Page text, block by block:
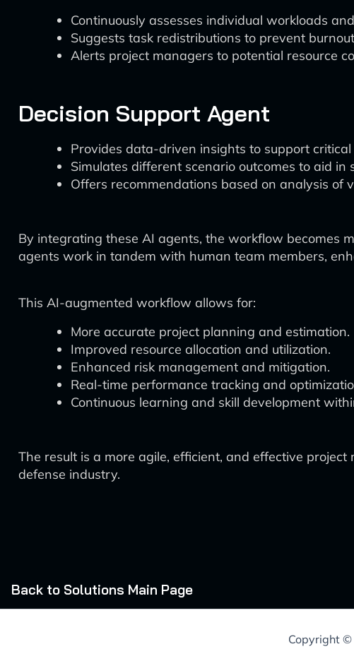
Continuously assesses individual workloads
Suggests task redistributions to prevent
Alerts project managers to potential resource
Decision Support Agent
Provides data-driven insights to support critical
Simulates different scenario outcomes to aid in
Offers recommendations based on analysis of
By integrating these AI agents, the workflow becomes
agents work in tandem with human team members,
This AI-augmented workflow allows for:
More accurate project planning and estimation.
Improved resource allocation and utilization.
Enhanced risk management and mitigation.
Real-time performance tracking and
Continuous learning and skill development
The result is a more agile, efficient, and effective
defense industry.
Back to Solutions Main Page
Copyright ©